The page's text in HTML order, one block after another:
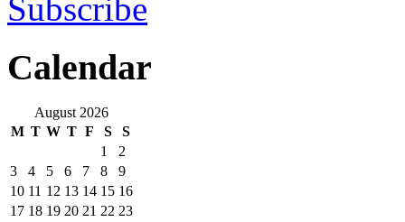
Subscribe
Calendar
August 2026
M T W T F S
S
1
2
3
4 5 6 7 8
9
10 11 12 13 14 15 16
17 18 19 20 21 22 23